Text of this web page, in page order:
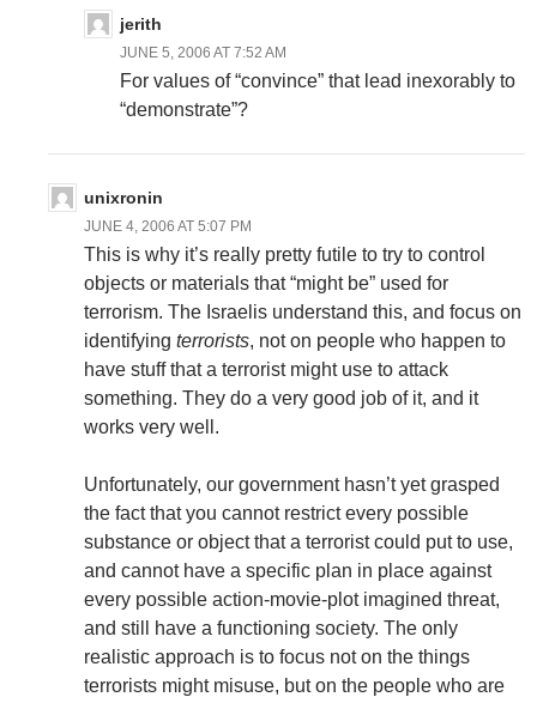
jerith
JUNE 5, 2006 AT 7:52 AM
For values of “convince” that lead inexorably to
“demonstrate”?
unixronin
JUNE 4, 2006 AT 5:07 PM
This is why it’s really pretty futile to try to control
objects or materials that “might be” used for
terrorism. The Israelis understand this, and focus on
identifying terrorists, not on people who happen to
have stuff that a terrorist might use to attack
something. They do a very good job of it, and it
works very well.
Unfortunately, our government hasn’t yet grasped
the fact that you cannot restrict every possible
substance or object that a terrorist could put to use,
and cannot have a specific plan in place against
every possible action-movie-plot imagined threat,
and still have a functioning society. The only
realistic approach is to focus not on the things
terrorists might misuse, but on the people who are